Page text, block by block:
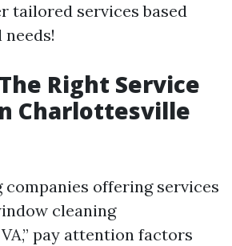
tailored services based
Right Service
Charlottesville
companies offering services
cleaning
pay attention factors